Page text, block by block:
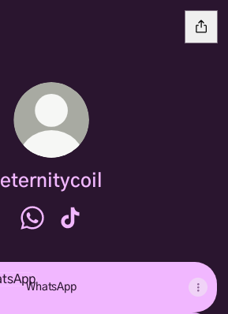
eternitycoil
WhatsApp